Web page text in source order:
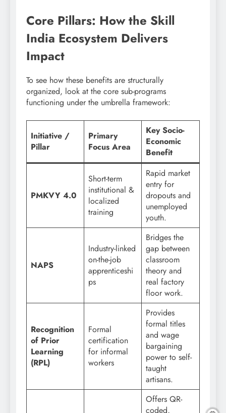
Core Pillars: How the Skill
India Ecosystem Delivers
Impact
To see how these benefits are structurally
organized, look at the core sub-programs
functioning under the umbrella framework:
Initiative /
Pillar
Primary
Focus Area
Key Socio-
Economic
Benefit
PMKVY 4.0
Short-term
institutional &
localized
training
Rapid market
entry for
dropouts and
unemployed
youth.
NAPS
Industry-linked
on-the-job
apprenticeshi
ps
Bridges the
gap between
classroom
theory and
real factory
floor work.
Recognition
of Prior
Learning
(RPL)
Formal
certification
for informal
workers
Provides
formal titles
and wage
bargaining
power to self-
taught
artisans.
Offers QR-
coded,